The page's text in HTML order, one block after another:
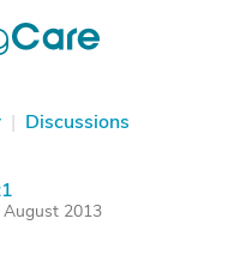
| Discussions
August 2013